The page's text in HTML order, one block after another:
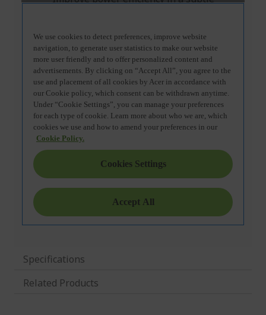
Specifications
Related Products